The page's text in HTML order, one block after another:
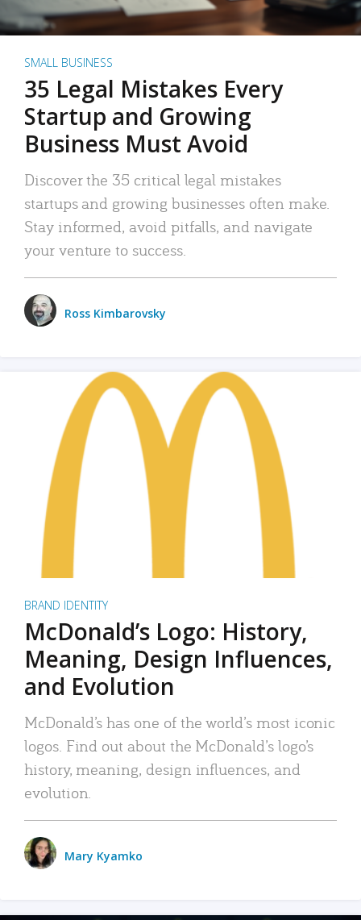
SMALL BUSINESS
35 Legal Mistakes Every
Startup and Growing
Business Must Avoid
Discover the 35 critical legal mistakes
startups and growing businesses often make.
Stay informed, avoid pitfalls, and navigate
your venture to success.
Ross Kimbarovsky
BRAND IDENTITY
McDonald’s Logo: History,
Meaning, Design Influences,
and Evolution
McDonald’s has one of the world’s most iconic
logos. Find out about the McDonald’s logo’s
history, meaning, design influences, and
evolution.
Mary Kyamko